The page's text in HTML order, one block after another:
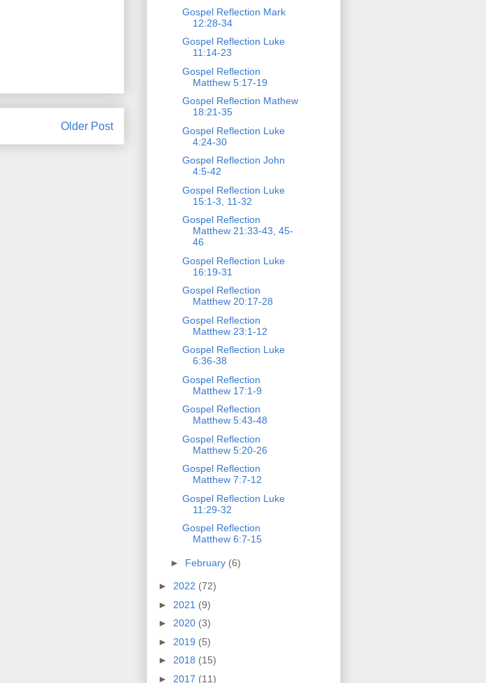
Older Post
Gospel Reflection Mark
12:28-34
Gospel Reflection Luke
11:14-23
Gospel Reflection
Matthew 5:17-19
Gospel Reflection Mathew
18:21-35
Gospel Reflection Luke
4:24-30
Gospel Reflection John
4:5-42
Gospel Reflection Luke
15:1-3, 11-32
Gospel Reflection
Matthew 21:33-43, 45-
46
Gospel Reflection Luke
16:19-31
Gospel Reflection
Matthew 20:17-28
Gospel Reflection
Matthew 23:1-12
Gospel Reflection Luke
6:36-38
Gospel Reflection
Matthew 17:1-9
Gospel Reflection
Matthew 5:43-48
Gospel Reflection
Matthew 5:20-26
Gospel Reflection
Matthew 7:7-12
Gospel Reflection Luke
11:29-32
Gospel Reflection
Matthew 6:7-15
► February (6)
► 2022 (72)
► 2021 (9)
► 2020 (3)
► 2019 (5)
► 2018 (15)
► 2017 (11)